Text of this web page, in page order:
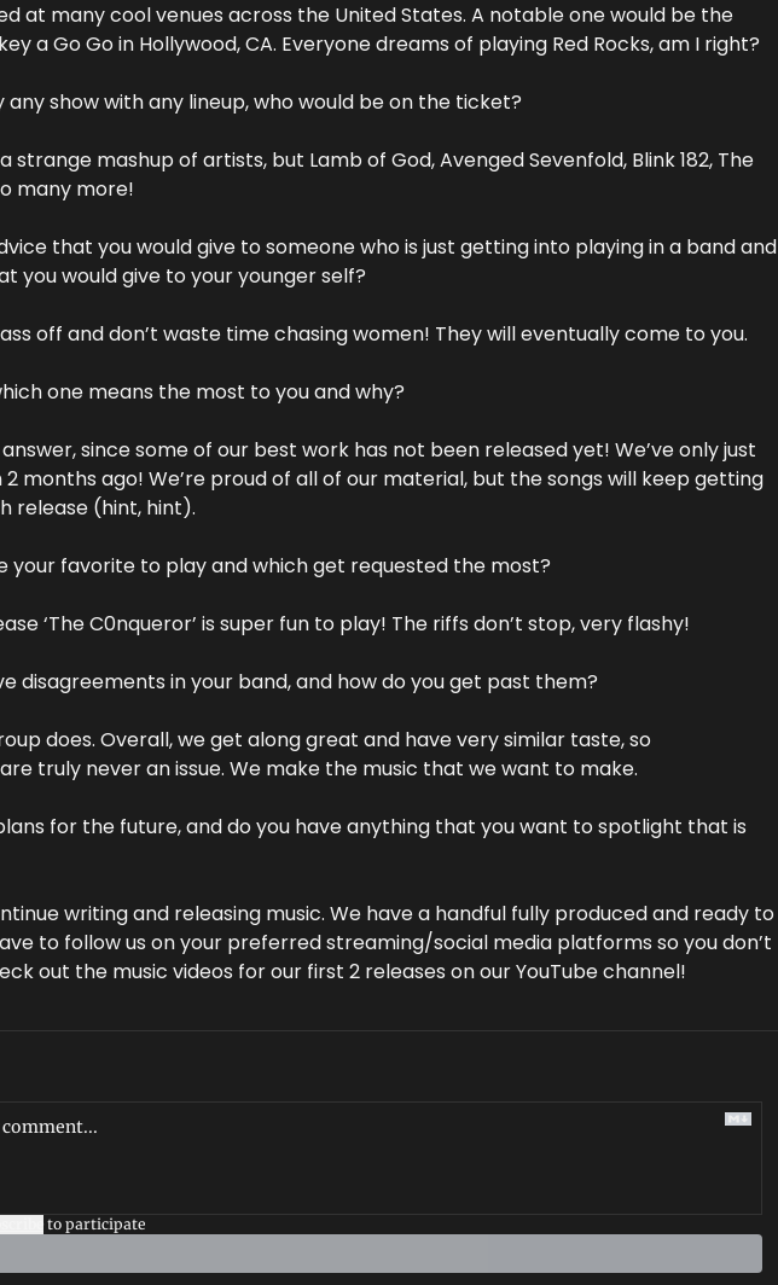
at many cool venues across the United States. A notable one would be the
a Go Go in Hollywood, CA. Everyone dreams of playing Red Rocks, am I right?
any show with any lineup, who would be on the ticket?
strange mashup of artists, but Lamb of God, Avenged Sevenfold, Blink 182, The
many more!
that you would give to someone who is just getting into playing in a band and
you would give to your younger self?
off and don’t waste time chasing women! They will eventually come to you.
one means the most to you and why?
since some of our best work has not been released yet! We’ve only just
2 months ago! We’re proud of all of our material, but the songs will keep getting
release (hint, hint).
your favorite to play and which get requested the most?
‘The C0nqueror’ is super fun to play! The riffs don’t stop, very flashy!
disagreements in your band, and how do you get past them?
does. Overall, we get along great and have very similar taste, so
truly never an issue. We make the music that we want to make.
for the future, and do you have anything that you want to spotlight that is
writing and releasing music. We have a handful fully produced and ready to
to follow us on your preferred streaming/social media platforms so you don’t
out the music videos for our first 2 releases on our YouTube channel!
to participate